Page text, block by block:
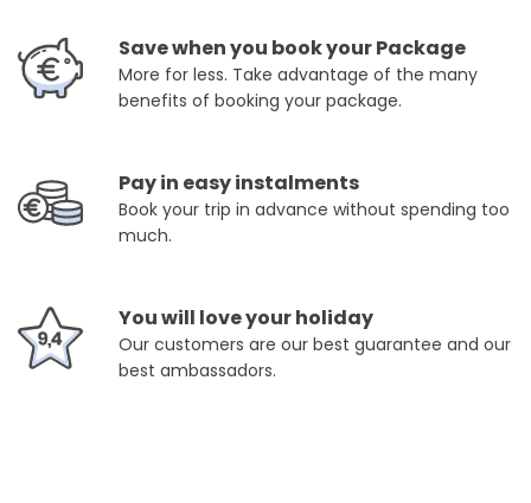
Save when you book your Package
More for less. Take advantage of the many
benefits of booking your package.
Pay in easy instalments
Book your trip in advance without spending too
much.
You will love your holiday
Our customers are our best guarantee and our
best ambassadors.